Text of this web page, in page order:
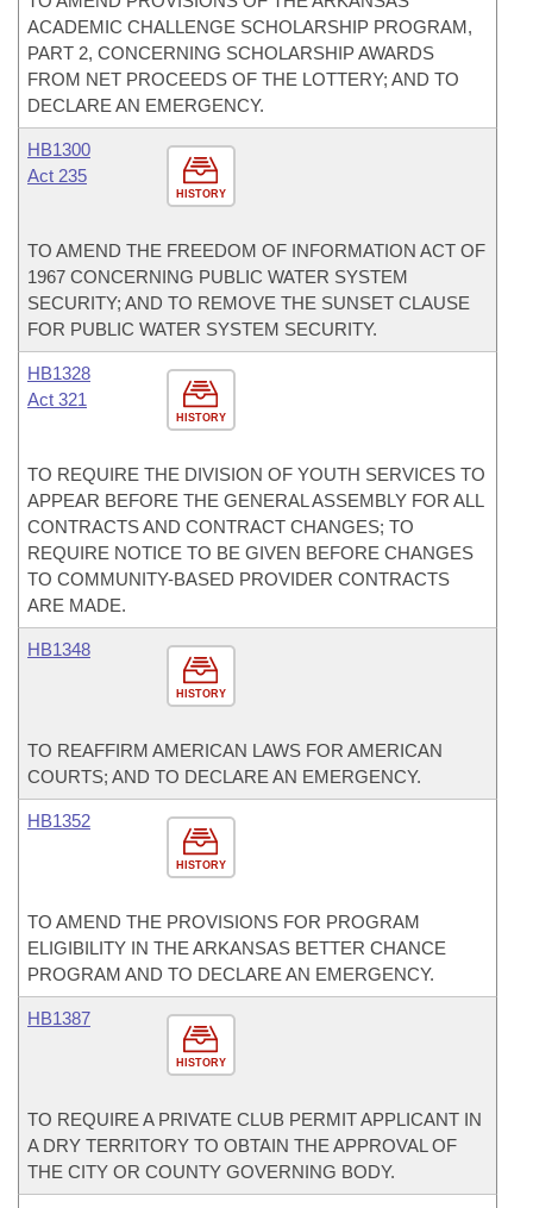
ACADEMIC CHALLENGE SCHOLARSHIP PROGRAM,
PART 2, CONCERNING SCHOLARSHIP AWARDS
FROM NET PROCEEDS OF THE LOTTERY; AND TO
DECLARE AN EMERGENCY.
HISTORY
HB1300
Act 235
TO AMEND THE FREEDOM OF INFORMATION ACT OF
1967 CONCERNING PUBLIC WATER SYSTEM
SECURITY; AND TO REMOVE THE SUNSET CLAUSE
FOR PUBLIC WATER SYSTEM SECURITY.
HISTORY
HB1328
Act 321
TO REQUIRE THE DIVISION OF YOUTH SERVICES TO
APPEAR BEFORE THE GENERAL ASSEMBLY FOR ALL
CONTRACTS AND CONTRACT CHANGES; TO
REQUIRE NOTICE TO BE GIVEN BEFORE CHANGES
TO COMMUNITY-BASED PROVIDER CONTRACTS
ARE MADE.
HISTORY
HB1348
TO REAFFIRM AMERICAN LAWS FOR AMERICAN
COURTS; AND TO DECLARE AN EMERGENCY.
HISTORY
HB1352
TO AMEND THE PROVISIONS FOR PROGRAM
ELIGIBILITY IN THE ARKANSAS BETTER CHANCE
PROGRAM AND TO DECLARE AN EMERGENCY.
HISTORY
HB1387
TO REQUIRE A PRIVATE CLUB PERMIT APPLICANT IN
A DRY TERRITORY TO OBTAIN THE APPROVAL OF
THE CITY OR COUNTY GOVERNING BODY.